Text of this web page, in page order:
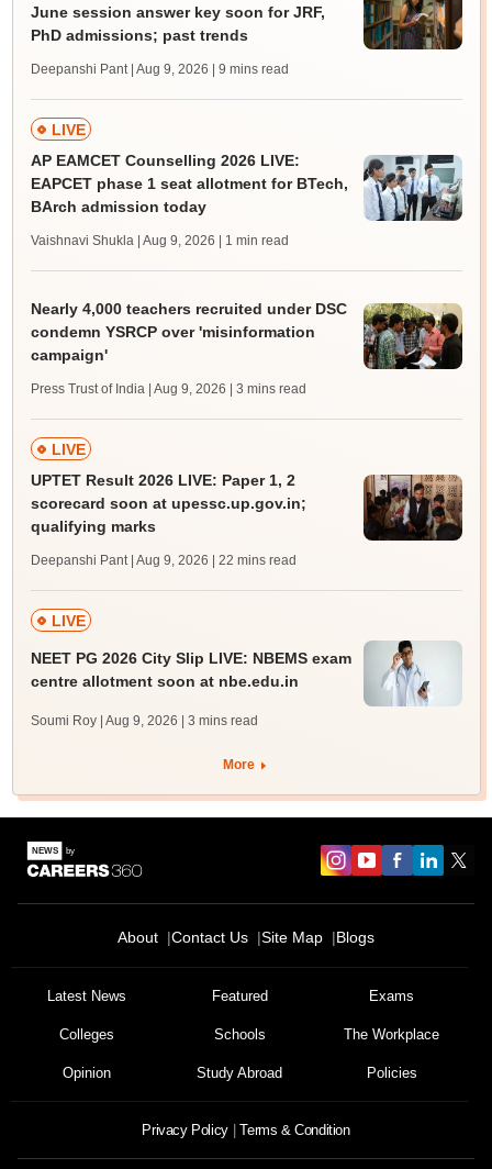
June session answer key soon for JRF,
PhD admissions; past trends
Deepanshi Pant | Aug 9, 2026 | 9 mins read
LIVE
AP EAMCET Counselling 2026 LIVE:
EAPCET phase 1 seat allotment for BTech,
BArch admission today
Vaishnavi Shukla | Aug 9, 2026 | 1 min read
Nearly 4,000 teachers recruited under DSC
condemn YSRCP over 'misinformation
campaign'
Press Trust of India | Aug 9, 2026 | 3 mins read
LIVE
UPTET Result 2026 LIVE: Paper 1, 2
scorecard soon at upessc.up.gov.in;
qualifying marks
Deepanshi Pant | Aug 9, 2026 | 22 mins read
LIVE
NEET PG 2026 City Slip LIVE: NBEMS exam
centre allotment soon at nbe.edu.in
Soumi Roy | Aug 9, 2026 | 3 mins read
More
About Contact Us Site Map Blogs
Latest News Featured Exams
Colleges Schools The Workplace
Opinion Study Abroad Policies
Privacy Policy Terms & Condition